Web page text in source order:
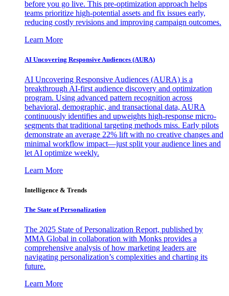
before you go live. This pre-optimization approach helps
teams prioritize high-potential assets and fix issues early,
reducing costly revisions and improving campaign outcomes.
Learn More
AI Uncovering Responsive Audiences (AURA)
AI Uncovering Responsive Audiences (AURA) is a
breakthrough AI-first audience discovery and optimization
program. Using advanced pattern recognition across
behavioral, demographic, and transactional data, AURA
continuously identifies and upweights high-response micro-
segments that traditional targeting methods miss. Early pilots
demonstrate an average 22% lift with no creative changes and
minimal workflow impact—just split your audience lines and
let AI optimize weekly.
Learn More
Intelligence & Trends
The State of Personalization
The 2025 State of Personalization Report, published by
MMA Global in collaboration with Monks provides a
comprehensive analysis of how marketing leaders are
navigating personalization’s complexities and charting its
future.
Learn More